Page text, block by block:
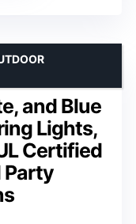
and Blue
Lights,
Certified
Party